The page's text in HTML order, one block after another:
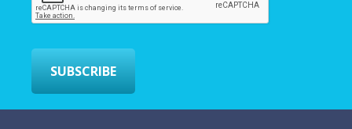
i
l
*
SUBSCRIBE